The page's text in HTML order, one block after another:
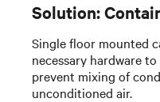
Solution:
Single floor mounted
necessary hardware
prevent mixing of
unconditioned air.